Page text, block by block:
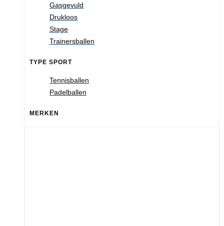
Gasgevuld
Drukloos
Stage
Trainersballen
TYPE SPORT
Tennisballen
Padelballen
MERKEN